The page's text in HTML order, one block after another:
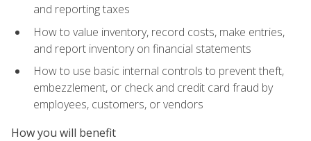
and reporting taxes
How to value inventory, record costs, make entries,
and report inventory on financial statements
How to use basic internal controls to prevent theft,
embezzlement, or check and credit card fraud by
employees, customers, or vendors
How you will benefit